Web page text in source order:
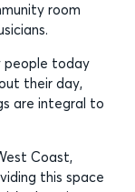
room
people today
their day,
are integral to
Coast,
this space